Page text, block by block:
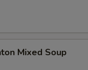
Mixed Soup